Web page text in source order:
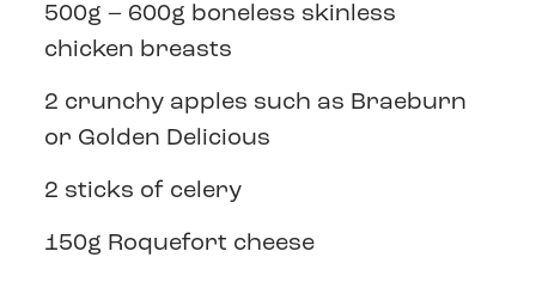
500g – 600g boneless skinless
chicken breasts
2 crunchy apples such as Braeburn
or Golden Delicious
2 sticks of celery
150g Roquefort cheese